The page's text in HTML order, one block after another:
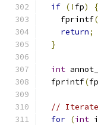
if (! fp)
{
    fprintf
(
return;
}
int
  fprintf
(fp
// Iterate
for (int i